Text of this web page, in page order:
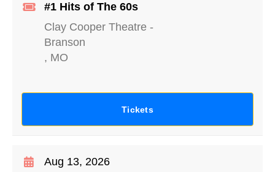
#1 Hits of The 60s
Clay Cooper Theatre -
Branson
, MO
Tickets
Aug 13, 2026